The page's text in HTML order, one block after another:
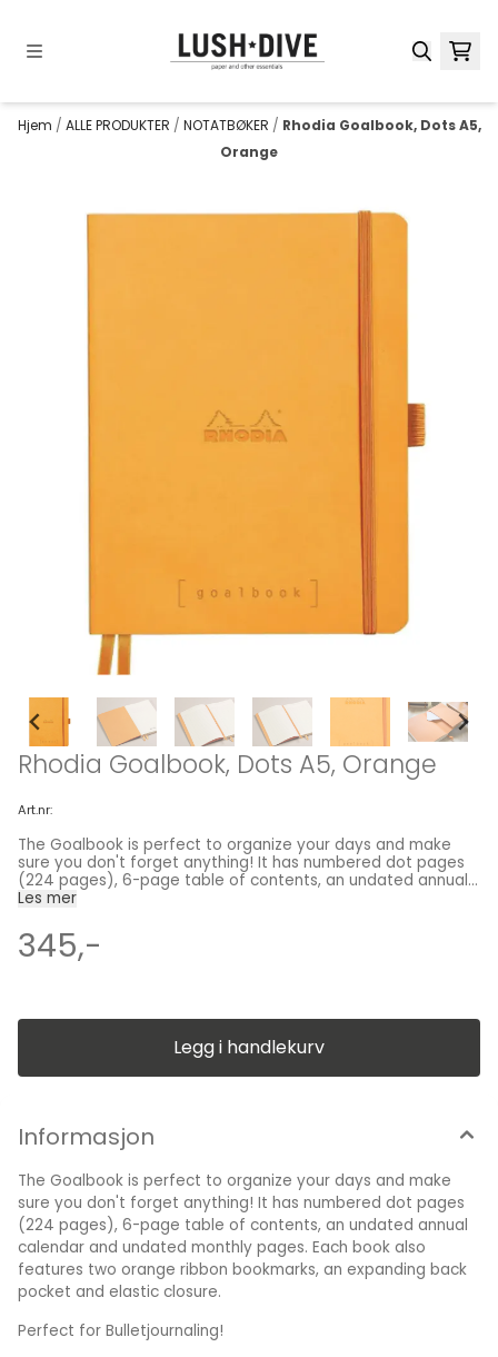
Hjem / ALLE PRODUKTER / NOTATBØKER / Rhodia Goalbook, Dots A5,
Orange
Rhodia Goalbook, Dots A5, Orange
Art.nr:
The Goalbook is perfect to organize your days and make
sure you don't forget anything! It has numbered dot pages
(224 pages), 6-page table of contents, an undated annual
calendar and undated monthly pages. Each book also
pocket and elastic closure. Perfect for Bulletjournaling!
Premium 90g ivory vellum paper, super smooth, acid-free,
embossed Rhodia logo Glued flexible spine Two orange
ribbon markers and elastic closure Expanding inner pocket
and Turqouise A5 : 14,5 x 21,0 cm
Les mer
345,-
Legg i handlekurv
Informasjon
The Goalbook is perfect to organize your days and make
sure you don't forget anything! It has numbered dot pages
(224 pages), 6-page table of contents, an undated annual
calendar and undated monthly pages. Each book also
features two orange ribbon bookmarks, an expanding back
pocket and elastic closure.
Perfect for Bulletjournaling!